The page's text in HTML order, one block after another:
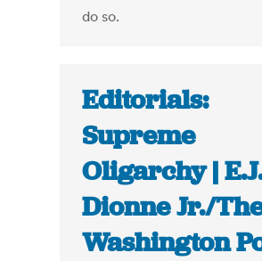
do so.
Editorials:
Supreme
Oligarchy |
Dionne Jr./
Washington